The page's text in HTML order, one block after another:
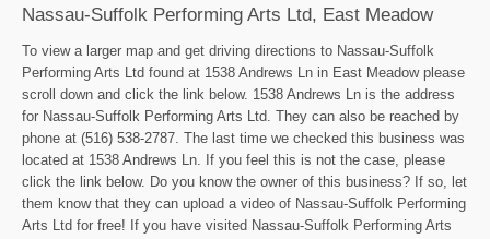
Nassau-Suffolk Performing Arts Ltd, East Meadow
To view a larger map and get driving directions to Nassau-Suffolk
Performing Arts Ltd found at 1538 Andrews Ln in East Meadow please
scroll down and click the link below. 1538 Andrews Ln is the address
for Nassau-Suffolk Performing Arts Ltd. They can also be reached by
phone at (516) 538-2787. The last time we checked this business was
located at 1538 Andrews Ln. If you feel this is not the case, please
click the link below. Do you know the owner of this business? If so, let
them know that they can upload a video of Nassau-Suffolk Performing
Arts Ltd for free! If you have visited Nassau-Suffolk Performing Arts